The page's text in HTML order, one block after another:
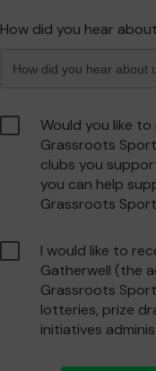
How did you hear
Would you like to
Grassroots
clubs you
you can help
Grassroots
I would like to
Gatherwell (the
Grassroots
lotteries, prize
initiatives